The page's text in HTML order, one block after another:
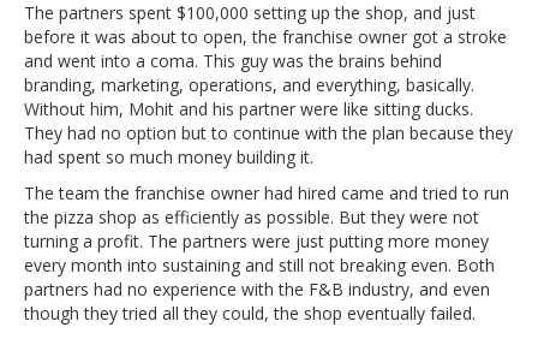
The partners spent $100,000 setting up the shop, and just
before it was about to open, the franchise owner got a stroke
and went into a coma. This guy was the brains behind
branding, marketing, operations, and everything, basically.
Without him, Mohit and his partner were like sitting ducks.
They had no option but to continue with the plan because they
had spent so much money building it.
The team the franchise owner had hired came and tried to run
the pizza shop as efficiently as possible. But they were not
turning a profit. The partners were just putting more money
every month into sustaining and still not breaking even. Both
partners had no experience with the F&B industry, and even
though they tried all they could, the shop eventually failed.